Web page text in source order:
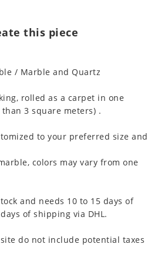
this piece
/ Marble and Quartz
rolled as a carpet in one
3 square meters) .
to your preferred size and
colors may vary from one
and needs 10 to 15 days of
of shipping via DHL.
do not include potential taxes